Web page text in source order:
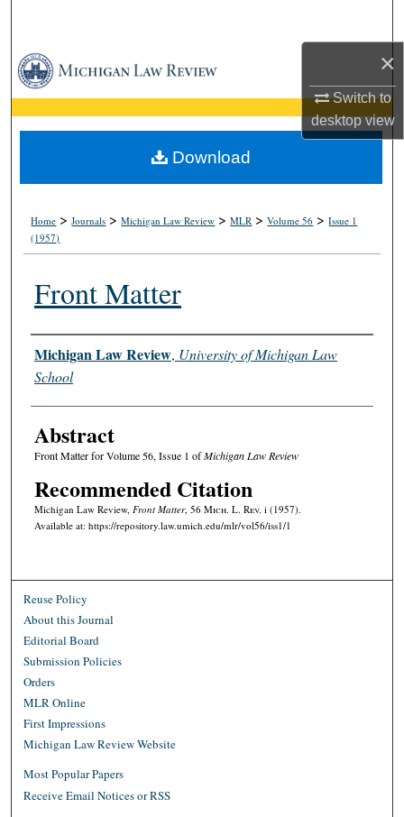
×
Switch to
desktopview
Browse Collections
My Account
About
Home >Journals >Michigan Law Review >MLR >Volume 56 >Issue 1
(1957)
Front Matter
Authors
Michigan Law Review, University of Michigan Law
School
Abstract
Front Matter for Volume 56, Issue 1 ofMichigan Law Review
Recommended Citation
Michigan Law Review, Front Matter, 56 Mich. L. Rev. i (1957).
Available at: https://repository.law.umich.edu/mlr/vol56/iss1/1
Download
Reuse Policy
About this Journal
Editorial Board
Submission Policies
Orders
MLR Online
First Impressions
Michigan Law Review Website
Most Popular Papers
Receive Email Notices or RSS